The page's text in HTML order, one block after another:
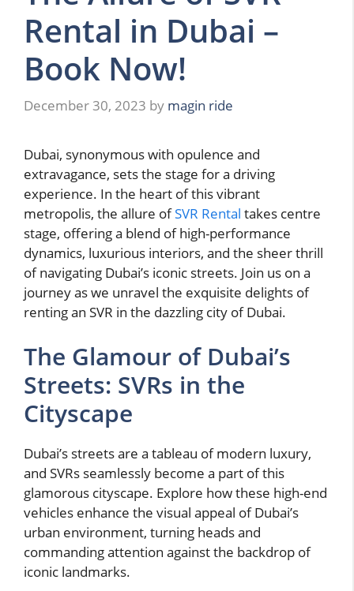
Rental in Dubai –
Book Now!
December 30, 2023 by magin ride
Dubai, synonymous with opulence and
extravagance, sets the stage for a driving
experience. In the heart of this vibrant
metropolis, the allure ofSVR Rental takes centre
stage, offering a blend of high-performance
dynamics, luxurious interiors, and the sheer thrill
of navigating Dubai’s iconic streets. Join us on a
journey as we unravel the exquisite delights of
renting an SVR in the dazzling city of Dubai.
The Glamour of Dubai’s
Streets: SVRs in the
Cityscape
Dubai’s streets are a tableau of modern luxury,
and SVRs seamlessly become a part of this
glamorous cityscape. Explore how these high-end
vehicles enhance the visual appeal of Dubai’s
urban environment, turning heads and
commanding attention against the backdrop of
iconic landmarks.